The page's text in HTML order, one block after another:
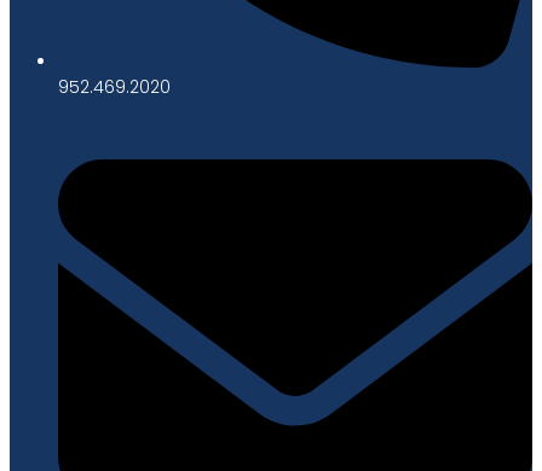
952.469.2020